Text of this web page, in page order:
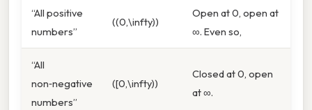
“All positive
numbers”
((0,\infty))
Open at 0, open at
∞. Even so,
“All
non‑negative
numbers”
([0,\infty))
Closed at 0, open
at ∞.